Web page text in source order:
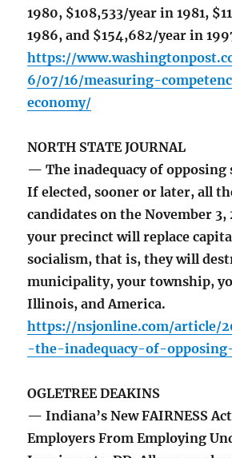
1980, $108,533/year in 1981,
1986, and $154,682/year in
https://
6/07/16/measuring-
economy/
NORTH STATE JOURNAL
— The inadequacy of opposing
If elected, sooner or later, all
candidates on the November
your precinct will replace
socialism, that is, they will
municipality, your township,
Illinois, and America.
https://nsjonline.com/article/
-the-inadequacy-of-
OGLETREE DEAKINS
— Indiana’s New FAIRNESS
Employers From Employing